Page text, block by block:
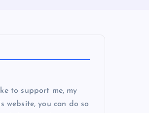
to support me, my
website, you can do so